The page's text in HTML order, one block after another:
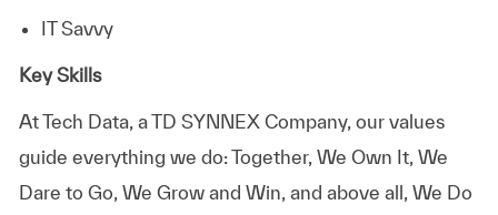
IT Savvy
Key Skills
AtTech Data, a TD SYNNEX Company, our values
guide everything we do: Together, We Own It, We
Dare to Go, We Grow and Win, and above all, We Do